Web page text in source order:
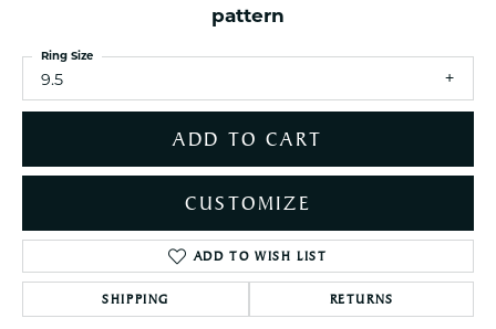
pattern
9.5
Ring Size
ADD TO CART
CUSTOMIZE
ADD TO WISH LIST
SHIPPING RETURNS